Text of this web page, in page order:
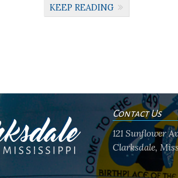
KEEP READING
Contact Us
121 Sunflower
Clarksdale,